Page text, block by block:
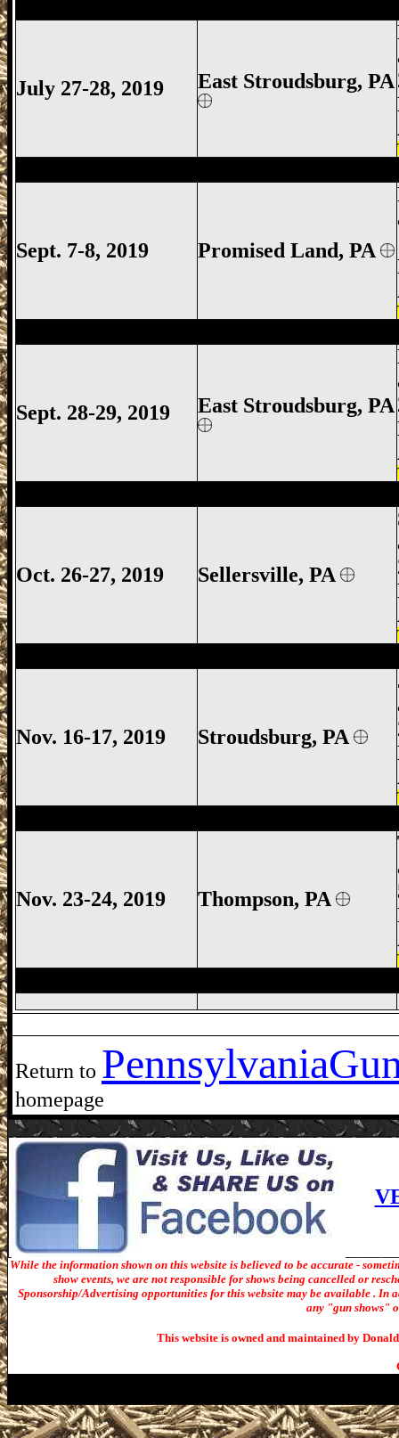
July 27-28, 2019 East Stroudsburg, PA
Sept. 7-8, 2019 Promised Land, PA
Sept. 28-29, 2019 East Stroudsburg, PA
Oct. 26-27, 2019 Sellersville, PA
Nov. 16-17, 2019 Stroudsburg, PA
Nov. 23-24, 2019 Thompson, PA
Return to Pennsylvania
homepage
While the information shown on this website is believed to be accurate -
show events, we are not responsible for shows being cancelled or
Sponsorship/Advertising opportunities for this website may be available . In
any "gun shows"
This website is owned and maintained by